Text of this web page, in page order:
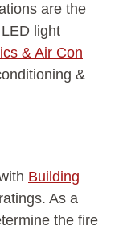
are the
light
& Air Con
&
Building
As a
the fire